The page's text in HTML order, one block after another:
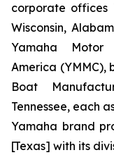
corporate offices
Wisconsin,
Yamaha Motor
America (YMMC),
Boat
Tennessee, each
Yamaha brand
[Texas] with its